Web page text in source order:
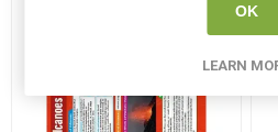
OK
LEARN